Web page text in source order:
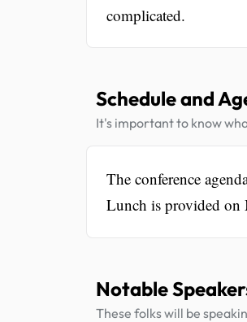
complicated.
Schedule and
It's important to know
The conference
Lunch is provided on
Notable
These folks will be